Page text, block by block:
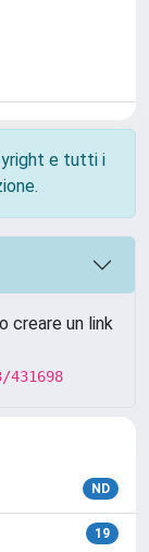
e tutti i
creare un link
ND
19